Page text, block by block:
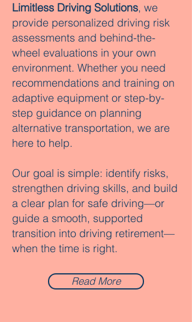
Limitless Driving Solutions, we
provide personalized driving risk
assessments and behind-the-
wheel evaluations in your own
environment. Whether you need
recommendations and training on
adaptive equipment or step-by-
step guidance on planning
alternative transportation, we are
here to help.
Our goal is simple: identify risks,
strengthen driving skills, and build
a clear plan for safe driving—or
guide a smooth, supported
transition into driving retirement—
when the time is right.
Read More